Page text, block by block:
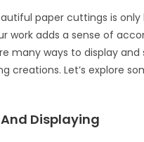
paper cuttings is
work adds a sense of
many ways to display and
creations. Let’s explore
Displaying